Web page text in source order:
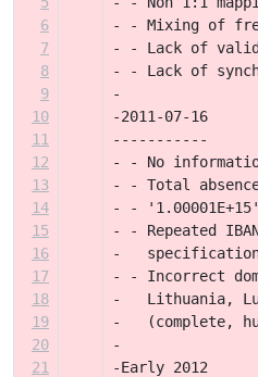
6
- - Mixing of
7
- - Lack of
8
- - Lack of
9
-
10
-2011-07-16
11
-----------
12
- - No
13
- - Total
14
- -
15
- - Repeated
16
-   specification
17
- - Incorrect
18
-   Lithuania,
19
-   (complete,
20
-
21
-Early 2012